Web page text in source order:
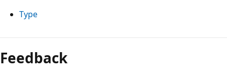
Type
Reading
mode
disabled
Feedback